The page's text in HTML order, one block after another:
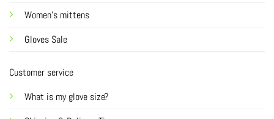
Women's mittens
Gloves Sale
Customer service
What is my glove size?